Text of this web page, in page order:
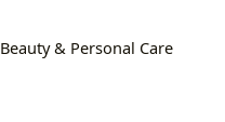
Beauty & Personal Care